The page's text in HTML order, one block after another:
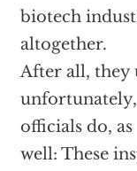
biotech
altogether.
After all, they
officials do, as
well: These